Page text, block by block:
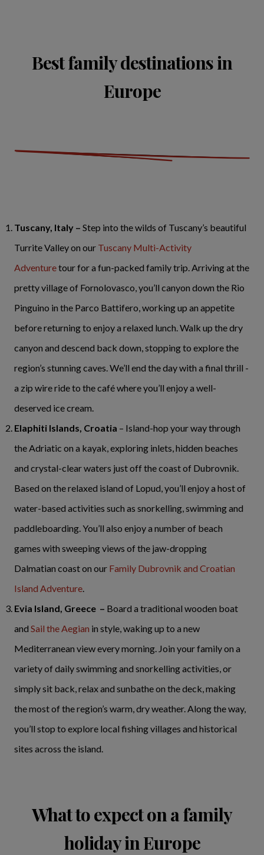
Best family destinations in
Europe
Tuscany, Italy – Step into the wilds of Tuscany’s beautiful
Turrite Valley on our Tuscany Multi-Activity
Adventuretour for a fun-packed family trip. Arriving at the
pretty village of Fornolovasco, you’ll canyon down the Rio
Pinguino in the Parco Battifero, working up an appetite
before returning to enjoy a relaxed lunch. Walk up the dry
canyon and descend back down, stopping to explore the
region’s stunning caves. We’ll end the day with a final thrill -
a zip wire ride to the café where you’ll enjoy a well-
deserved ice cream.
Elaphiti Islands, Croatia – Island-hop your way through
the Adriatic on a kayak, exploring inlets, hidden beaches
and crystal-clear waters just off the coast of Dubrovnik.
Based on the relaxed island of Lopud, you’ll enjoy a host of
water-based activities such as snorkelling, swimming and
paddleboarding. You’ll also enjoy a number of beach
games with sweeping views of the jaw-dropping
Dalmatian coast on our Family Dubrovnik and Croatian
Island Adventure.
Evia Island, Greece – Board a traditional wooden boat
and Sail the Aegian in style, waking up to a new
Mediterranean view every morning. Join your family on a
variety of daily swimming and snorkelling activities, or
simply sit back, relax and sunbathe on the deck, making
the most of the region’s warm, dry weather. Along the way,
you’ll stop to explore local fishing villages and historical
sites across the island.
What to expect on a family
holiday in Europe